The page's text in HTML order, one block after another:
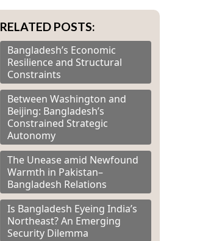
RELATED POSTS:
Bangladesh’s Economic
Resilience and Structural
Constraints
Between Washington and
Beijing: Bangladesh’s
Constrained Strategic
Autonomy
The Unease amid Newfound
Warmth in Pakistan–
Bangladesh Relations
Is Bangladesh Eyeing India’s
Northeast? An Emerging
Security Dilemma